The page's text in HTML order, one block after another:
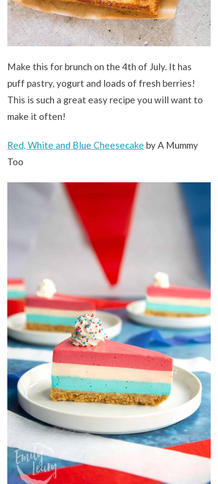
Make this for brunch on the 4th of July. It has
puff pastry, yogurt and loads of fresh berries!
This is such a great easy recipe you will want to
make it often!
Red, White and Blue Cheesecake by A Mummy
Too